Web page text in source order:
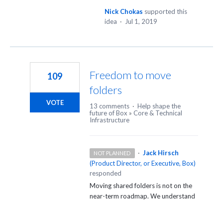
Nick Chokas supported this
idea · Jul 1, 2019
Freedom to move
folders
109
VOTE 13 comments · Help shape the
future of Box » Core & Technical
Infrastructure
NOT PLANNED · Jack Hirsch
(Product Director, or Executive, Box)
responded
Moving shared folders is not on the
near-term roadmap. We understand